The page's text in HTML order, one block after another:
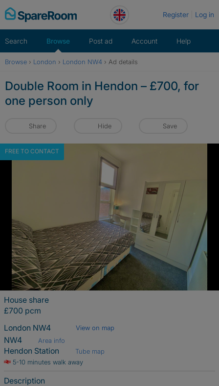
Skip
to
Register Log in
Search Browse Post ad Account Help
Browse › London › London NW4 › Ad details
Double Room in Hendon – £700, for
one person only
Share Hide Save
FREE TO CONTACT
House share
£700 pcm
London NW4
View on map
NW4 Area info
Hendon Station
Tube map
5-10 minutes walk away
Description